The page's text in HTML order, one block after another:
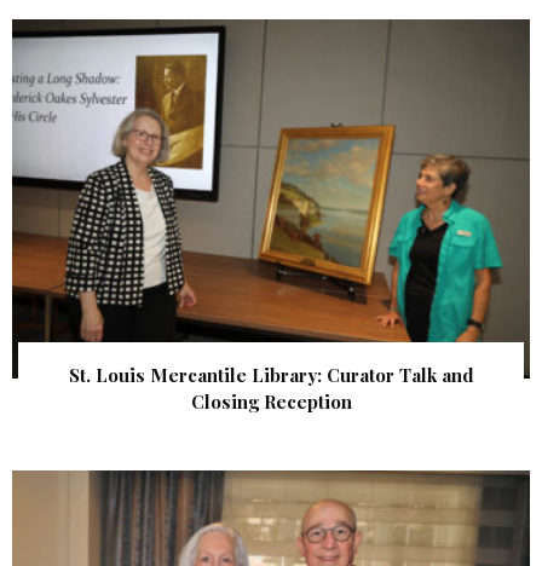
St. Louis Mercantile Library: Curator Talk and
Closing Reception